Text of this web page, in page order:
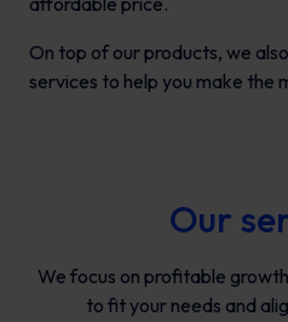
On top of our products, we
services to help you make the
Our
We focus on profitable
to fit your needs and